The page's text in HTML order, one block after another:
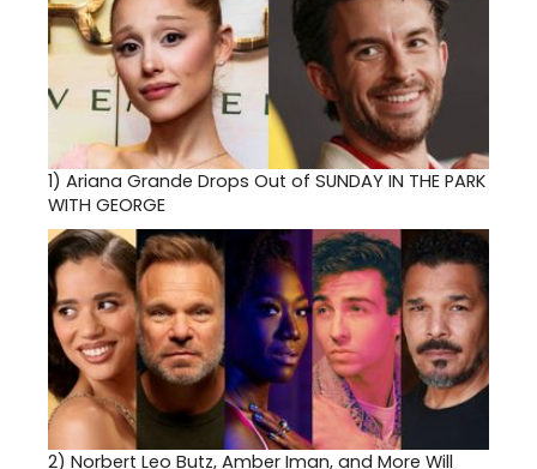
1) Ariana Grande Drops Out of SUNDAY IN THE PARK
WITH GEORGE
2) Norbert Leo Butz, Amber Iman, and More Will